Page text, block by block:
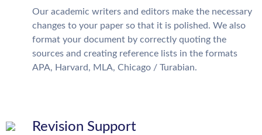
Our academic writers and editors make the necessary
changes to your paper so that it is polished. We also
format your document by correctly quoting the
sources and creating reference lists in the formats
APA, Harvard, MLA, Chicago / Turabian.
Revision Support